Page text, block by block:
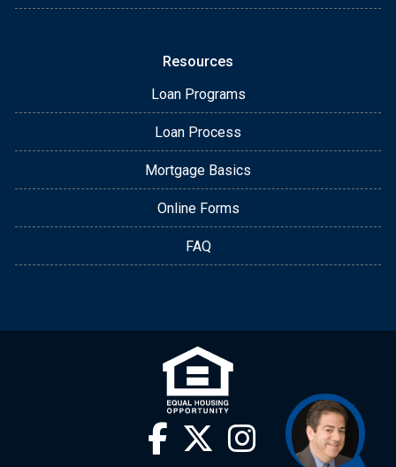
Resources
Loan Programs
Loan Process
Mortgage Basics
Online Forms
FAQ